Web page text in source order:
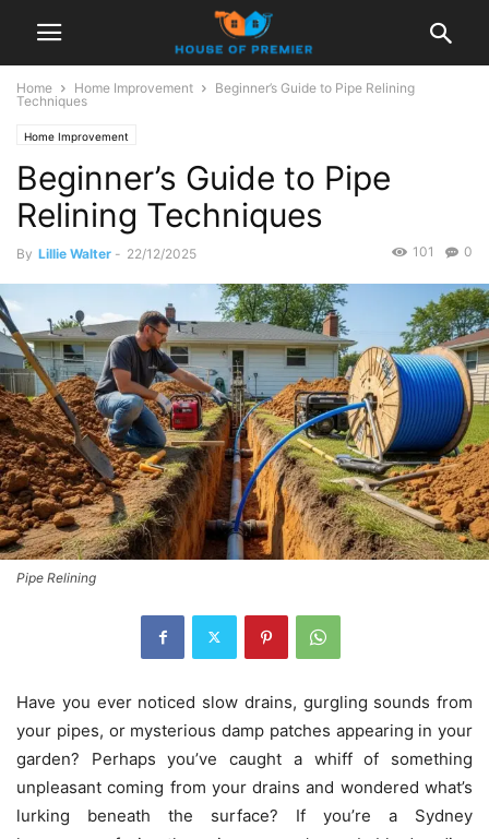
Home Home Improvement
Beginner’s Guide to Pipe Relining
Techniques
Home Improvement
Beginner’s Guide to Pipe
Relining Techniques
By Lillie Walter - 22/12/2025 0
101
Pipe Relining
Have you ever noticed slow drains, gurgling sounds from
your pipes, or mysterious damp patches appearing in your
garden? Perhaps you’ve caught a whiff of something
unpleasant coming from your drains and wondered what’s
lurking beneath the surface? If you’re a Sydney